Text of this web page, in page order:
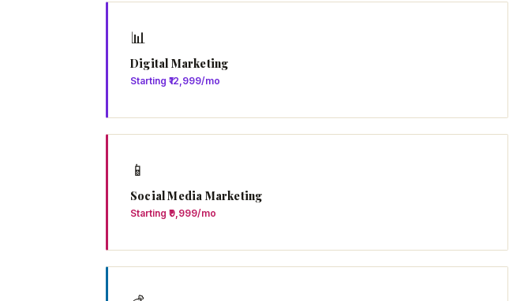
📊
Digital Marketing
Starting ₹12,999/mo
📱
Social Media Marketing
Starting ₹9,999/mo